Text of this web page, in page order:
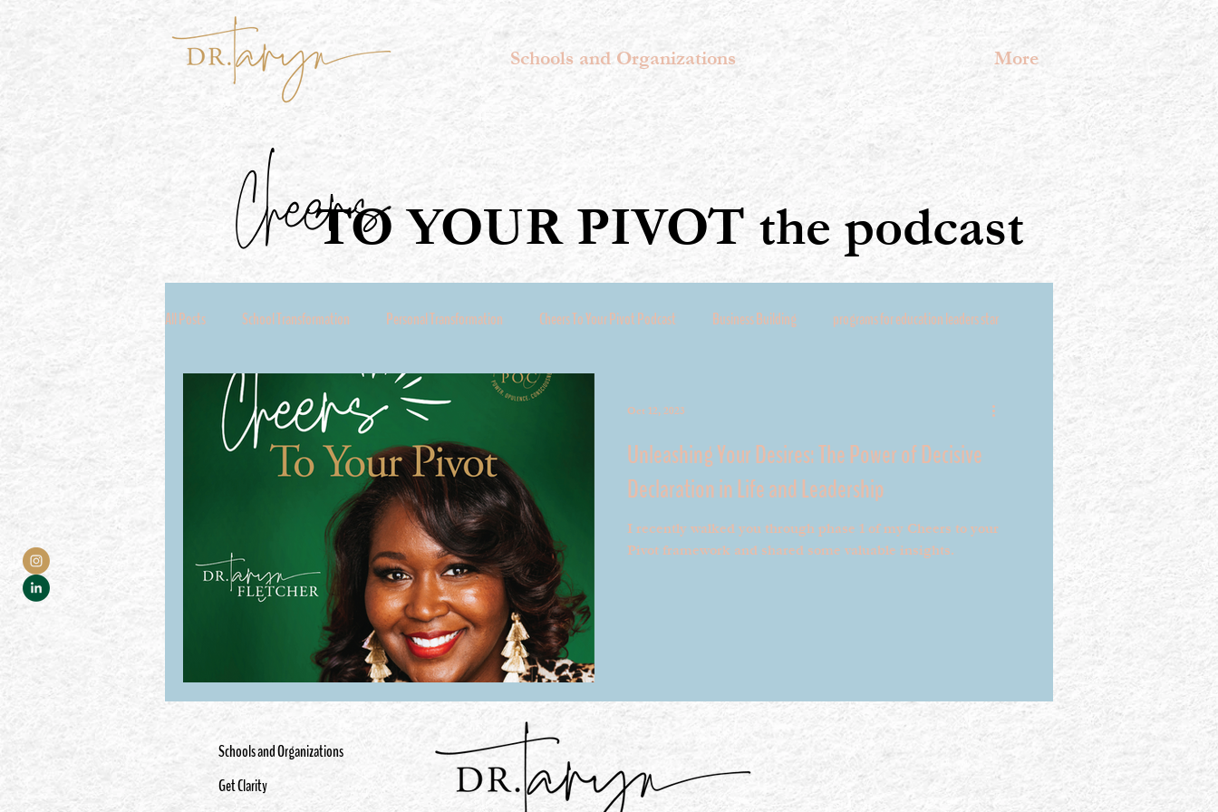
Schools and Organizations More
TO YOUR PIVOT the podcast
Cheers
All Posts School Transformation Personal Transformation Cheers To Your Pivot Podcast Business Building programs for education leaders star
Coach Seeking
Unleashing Your Desires: The Power of Decisive
Declaration in Life and Leadership
I recently walked you through phase 1 of my Cheers to your
Pivot framework and shared some valuable insights.
Oct 12, 2023
Schools and Organizations
Get Clarity